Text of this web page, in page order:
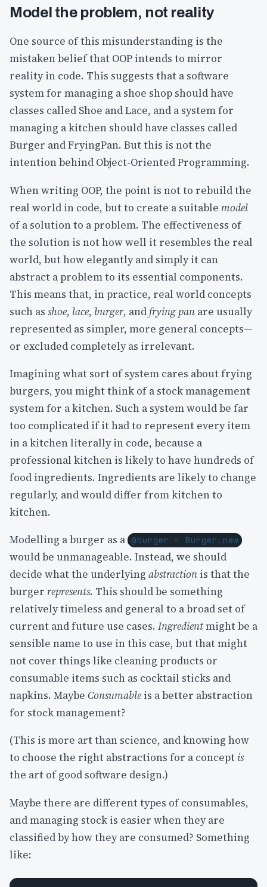
Model the problem, not reality
One source of this misunderstanding is the
mistaken belief that OOP intends to mirror
reality in code. This suggests that a software
system for managing a shoe shop should have
classes called Shoe and Lace, and a system for
managing a kitchen should have classes called
Burger and FryingPan. But this is not the
intention behind Object-Oriented Programming.
When writing OOP, the point is not to rebuild the
real world in code, but to create a suitable model
of a solution to a problem. The effectiveness of
the solution is not how well it resembles the real
world, but how elegantly and simply it can
abstract a problem to its essential components.
This means that, in practice, real world concepts
such as shoe, lace, burger, andfrying pan are usually
represented as simpler, more general concepts—
or excluded completely as irrelevant.
Imagining what sort of system cares about frying
burgers, you might think of a stock management
system for a kitchen. Such a system would be far
too complicated if it had to represent every item
in a kitchen literally in code, because a
professional kitchen is likely to have hundreds of
food ingredients. Ingredients are likely to change
regularly, and would differ from kitchen to
kitchen.
Modelling a burger as a @burger = Burger.new
would be unmanageable. Instead, we should
decide what the underlying abstraction is that the
burger represents. This should be something
relatively timeless and general to a broad set of
current and future use cases. Ingredientmight be a
sensible name to use in this case, but that might
not cover things like cleaning products or
consumable items such as cocktail sticks and
napkins. Maybe Consumable is a better abstraction
for stock management?
(This is more art than science, and knowing how
to choose the right abstractions for a concept is
the art of good software design.)
Maybe there are different types of consumables,
and managing stock is easier when they are
classified by how they are consumed? Something
like: